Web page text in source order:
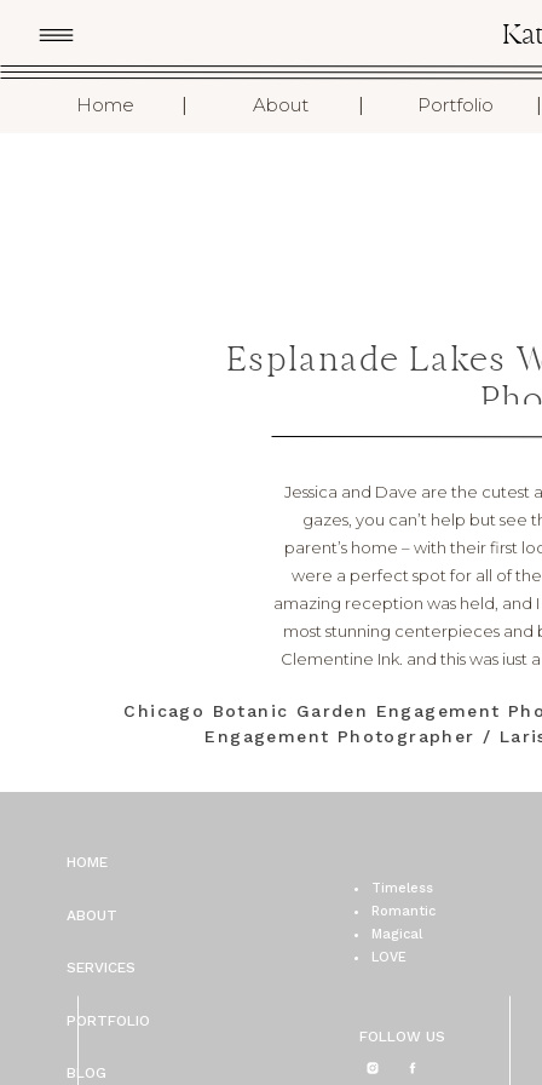
Home About Portfolio I
I
I
Esplanade Lakes
Jessica and Dave are the cutest
gazes, you can’t help but see
parent’s home – with their first
were a perfect spot for all of
amazing reception was held, and
most stunning centerpieces and
Clementine Ink, and this was
Chicago Botanic Garden Engagement
Engagement Photographer /
FOLLOW US
Timeless
Romantic
Magical
LOVE
BLOG
PORTFOLIO
SERVICES
ABOUT
HOME